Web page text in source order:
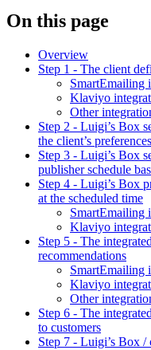
On this page
Overview
Step 1 - The client
SmartEmailing
Klaviyo
Other
Step 2 - Luigi’s Box
the client’s preferences
Step 3 - Luigi’s Box
publisher schedule
Step 4 - Luigi’s Box
at the scheduled time
SmartEmailing
Klaviyo
Step 5 - The
recommendations
SmartEmailing
Klaviyo
Other
Step 6 - The
to customers
Step 7 - Luigi’s Box /